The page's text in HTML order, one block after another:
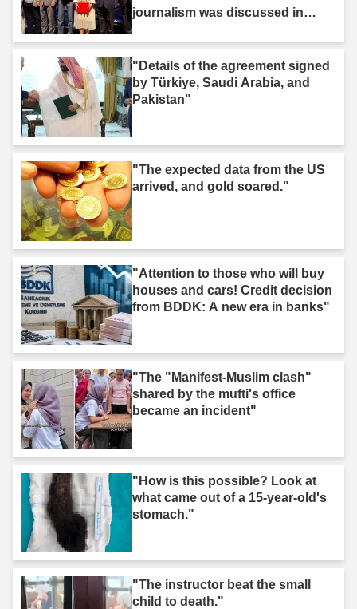
journalism was discussed in
"Details of the agreement signed
by Türkiye, Saudi Arabia, and
Pakistan"
"The expected data from the US
arrived, and gold soared."
"Attention to those who will buy
houses and cars! Credit decision
from BDDK: A new era in banks"
"The "Manifest-Muslim clash"
shared by the mufti's office
became an incident"
"How is this possible? Look at
what came out of a 15-year-old's
stomach."
"The instructor beat the small
child to death."